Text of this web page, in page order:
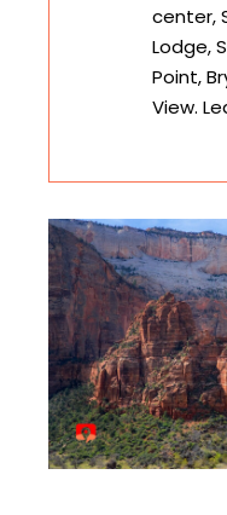
center,
Lodge,
Point,
View.